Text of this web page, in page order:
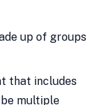
up of groups
that includes
multiple